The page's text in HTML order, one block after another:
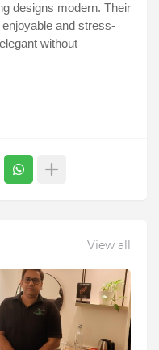
designs modern. Their
and stress-
without
View all